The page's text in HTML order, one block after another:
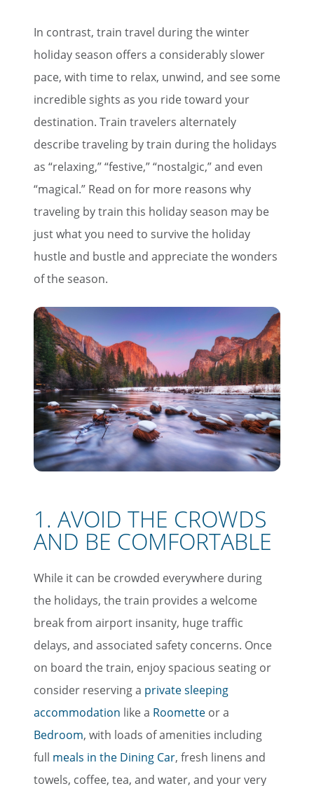
In contrast, train travel during the winter
holiday season offers a considerably slower
pace, with time to relax, unwind, and see some
incredible sights as you ride toward your
destination. Train travelers alternately
describe traveling by train during the holidays
as “relaxing,” “festive,” “nostalgic,” and even
“magical.” Read on for more reasons why
traveling by train this holiday season may be
just what you need to survive the holiday
hustle and bustle and appreciate the wonders
of the season.
1. AVOID THE CROWDS
AND BE COMFORTABLE
While it can be crowded everywhere during
the holidays, the train provides a welcome
break from airport insanity, huge traffic
delays, and associated safety concerns. Once
on board the train, enjoy spacious seating or
consider reserving a private sleeping
accommodation like a Roomette or a
Bedroom, with loads of amenities including
full meals in the Dining Car, fresh linens and
towels, coffee, tea, and water, and your very